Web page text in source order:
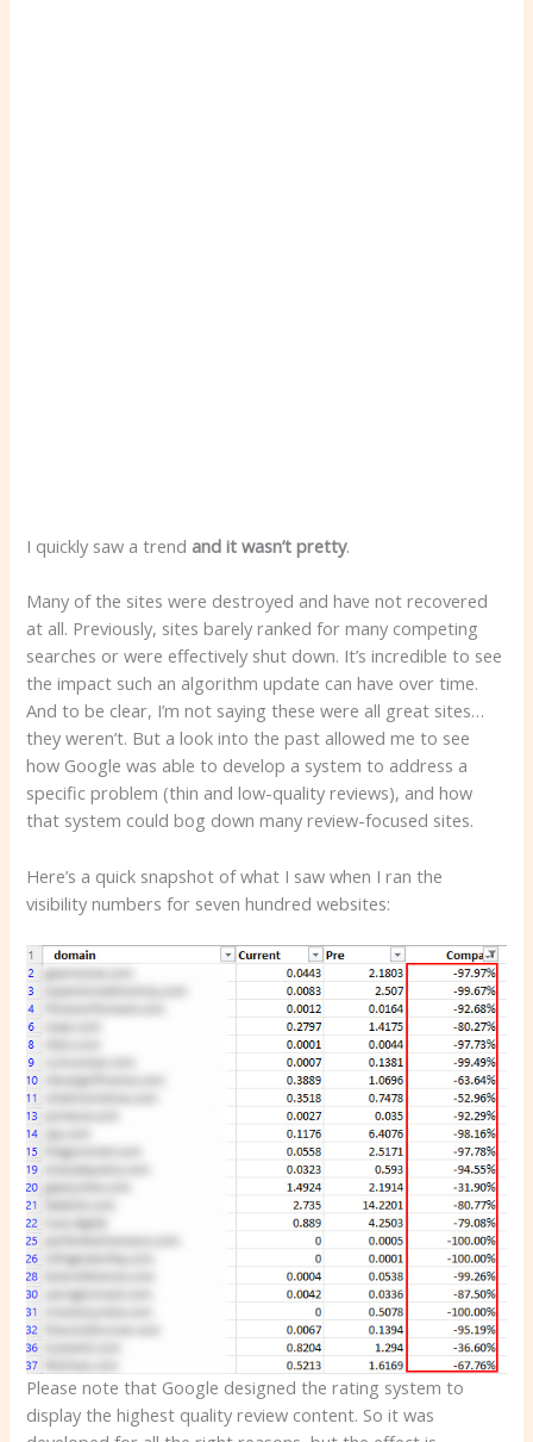
I quickly saw a trend and it wasn’t pretty.
Many of the sites were destroyed and have not recovered
at all. Previously, sites barely ranked for many competing
searches or were effectively shut down. It’s incredible to see
the impact such an algorithm update can have over time.
And to be clear, I’m not saying these were all great sites…
they weren’t. But a look into the past allowed me to see
how Google was able to develop a system to address a
specific problem (thin and low-quality reviews), and how
that system could bog down many review-focused sites.
Here’s a quick snapshot of what I saw when I ran the
visibility numbers for seven hundred websites:
Please note that Google designed the rating system to
display the highest quality review content. So it was